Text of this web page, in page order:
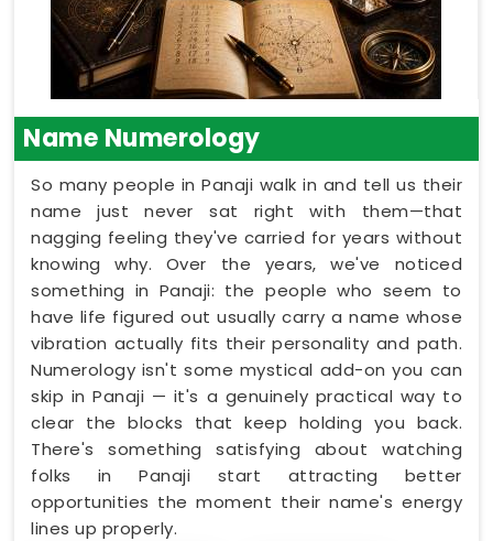
Name Numerology
So many people in Panaji walk in and tell us their
name just never sat right with them—that
nagging feeling they've carried for years without
knowing why. Over the years, we've noticed
something in Panaji: the people who seem to
have life figured out usually carry a name whose
vibration actually fits their personality and path.
Numerology isn't some mystical add-on you can
skip in Panaji — it's a genuinely practical way to
clear the blocks that keep holding you back.
There's something satisfying about watching
folks in Panaji start attracting better
opportunities the moment their name's energy
lines up properly.